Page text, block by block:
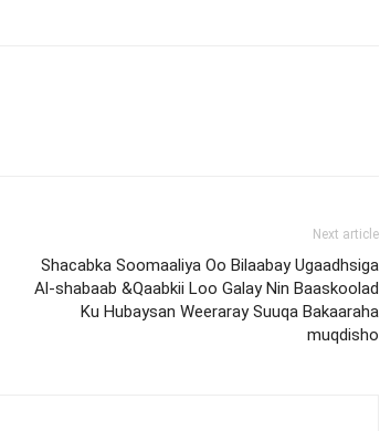
Next article
Shacabka Soomaaliya Oo Bilaabay Ugaadhsiga
Al-shabaab &Qaabkii Loo Galay Nin Baaskoolad
Ku Hubaysan Weeraray Suuqa Bakaaraha
muqdisho